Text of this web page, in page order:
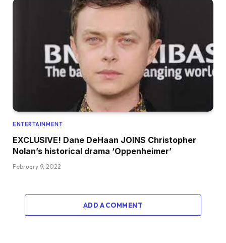
ENTERTAINMENT
EXCLUSIVE! Dane DeHaan JOINS Christopher
Nolan’s historical drama ‘Oppenheimer’
February 9, 2022
ADD A COMMENT